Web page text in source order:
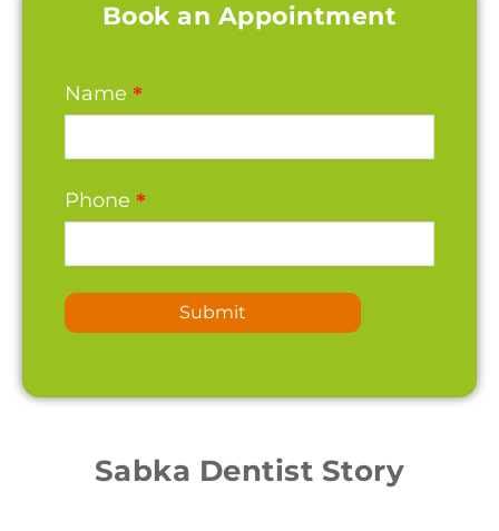
Book an Appointment
Name *
Phone *
Submit
Sabka Dentist Story